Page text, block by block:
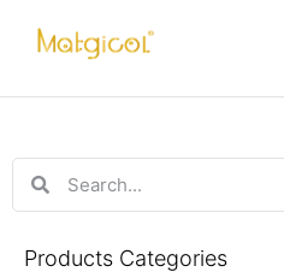
Products Categories